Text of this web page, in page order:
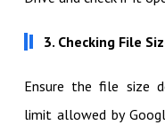
3. Checking File
Ensure the file size
limit allowed by